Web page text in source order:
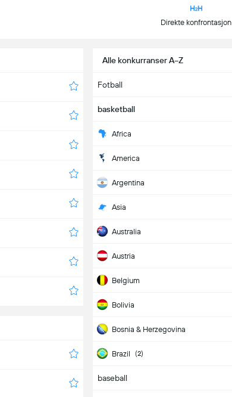
Direkte konfrontasjon
Alle konkurranser A−Z
Fotball
basketball
Africa
America
Argentina
Asia
Australia
Austria
Belgium
Bolivia
Bosnia & Herzegovina
Brazil (2)
Bulgaria
baseball